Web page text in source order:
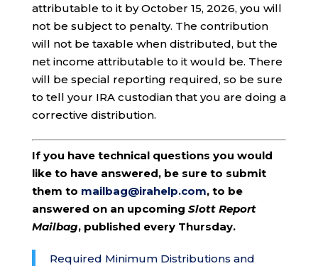
attributable to it by October 15, 2026, you will
not be subject to penalty. The contribution
will not be taxable when distributed, but the
net income attributable to it would be. There
will be special reporting required, so be sure
to tell your IRA custodian that you are doing a
corrective distribution.
If you have technical questions you would
like to have answered, be sure to submit
them to mailbag@irahelp.com, to be
answered on an upcoming Slott Report
Mailbag, published every Thursday.
Required Minimum Distributions and